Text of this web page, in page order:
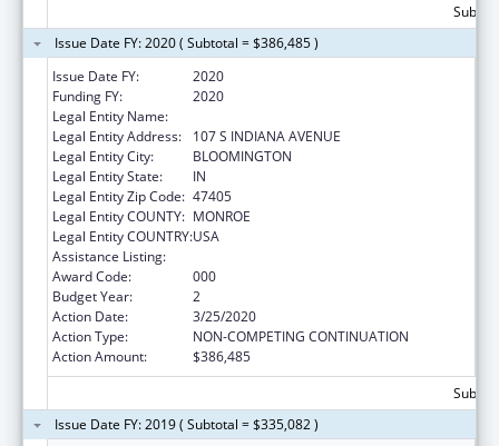
Issue Date FY: 2020 ( Subtotal = $386,485 )
Issue Date FY:
2020
Funding FY:
2020
Legal Entity Name:
Legal Entity Address:
107 S INDIANA AVENUE
Legal Entity City:
BLOOMINGTON
Legal Entity State:
IN
Legal Entity Zip Code: 47405
Legal Entity COUNTY: MONROE
Legal Entity COUNTRY:USA
Assistance Listing:
Award Code:
000
Budget Year:
2
Action Date:
3/25/2020
Action Type:
NON-COMPETING CONTINUATION
Action Amount:
$386,485
Issue Date FY: 2019 ( Subtotal = $335,082 )